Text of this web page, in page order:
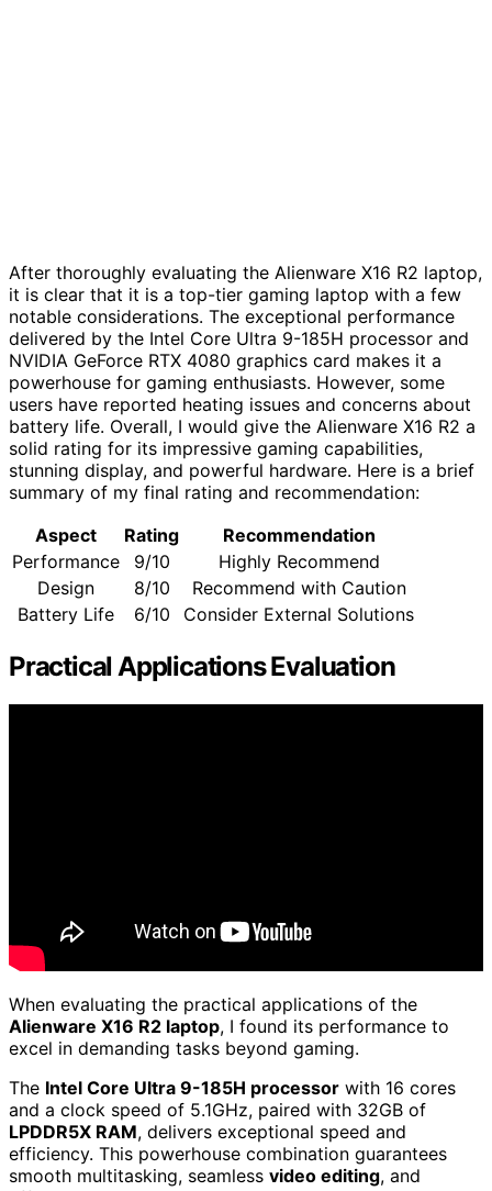
After thoroughly evaluating the Alienware X16 R2 laptop,
it is clear that it is a top-tier gaming laptop with a few
notable considerations. The exceptional performance
delivered by the Intel Core Ultra 9-185H processor and
NVIDIA GeForce RTX 4080 graphics card makes it a
powerhouse for gaming enthusiasts. However, some
users have reported heating issues and concerns about
battery life. Overall, I would give the Alienware X16 R2 a
solid rating for its impressive gaming capabilities,
stunning display, and powerful hardware. Here is a brief
summary of my final rating and recommendation:
Aspect
Rating
Recommendation
Performance
9/10
Highly Recommend
Design
8/10
Recommend with Caution
Battery Life
6/10 Consider External Solutions
Practical Applications Evaluation
When evaluating the practical applications of the
Alienware X16 R2 laptop, I found its performance to
excel in demanding tasks beyond gaming.
The Intel Core Ultra 9-185H processor with 16 cores
and a clock speed of 5.1GHz, paired with 32GB of
LPDDR5X RAM, delivers exceptional speed and
efficiency. This powerhouse combination guarantees
smooth multitasking, seamless video editing, and